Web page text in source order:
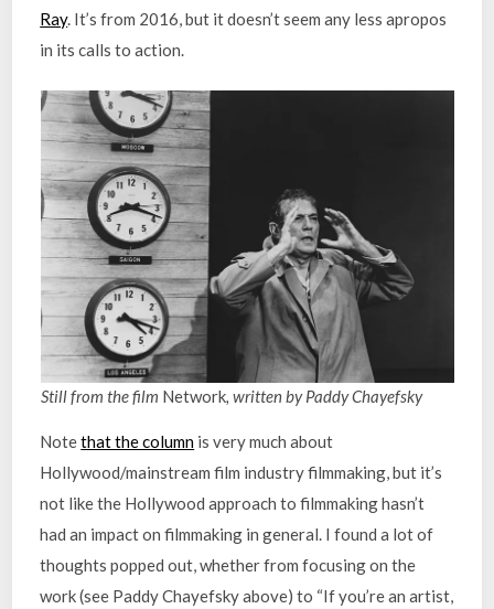
Ray. It’s from 2016, but it doesn’t seem any less apropos
in its calls to action.
Still from the film Network, written by Paddy Chayefsky
Notethat the column is very much about
Hollywood/mainstream film industry filmmaking, but it’s
not like the Hollywood approach to filmmaking hasn’t
had an impact on filmmaking in general. I found a lot of
thoughts popped out, whether from focusing on the
work (see Paddy Chayefsky above) to “If you’re an artist,